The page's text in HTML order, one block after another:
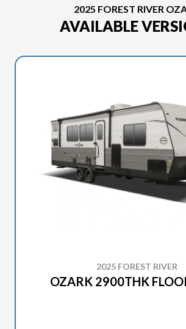
2025 FOREST RIVER
AVAILABLE
2025 FOREST RIVER
OZARK 2900THK